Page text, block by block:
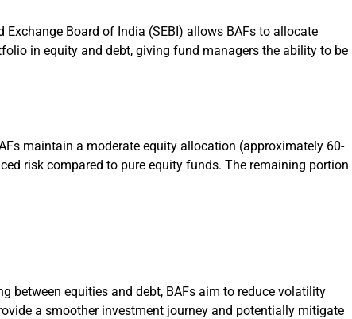
Exchange Board of India (SEBI) allows BAFs to allocate
in equity and debt, giving fund managers the ability to be
maintain a moderate equity allocation (approximately 60-
risk compared to pure equity funds. The remaining portion
between equities and debt, BAFs aim to reduce volatility
a smoother investment journey and potentially mitigate